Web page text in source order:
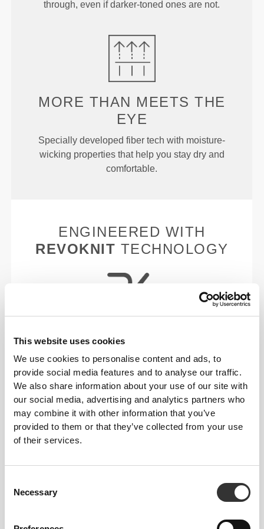
This website uses cookies
We use cookies to personalise content and ads, to
provide social media features and to analyse our traffic.
We also share information about your use of our site with
our social media, advertising and analytics partners who
may combine it with other information that you’ve
provided to them or that they’ve collected from your use
of their services.
Selection
Necessary
through, even if darker-toned ones are not.
MORE THAN MEETS THE
EYE
Specially developed fiber tech with moisture-
wicking properties that help you stay dry and
comfortable.
ENGINEERED WITH
REVOKNIT TECHNOLOGY
RevoKnitis an advanced knitting technology
developed by Prozis that creates high-performing,
skin-like garments with improved stretchability,
support, and comfort.
RevoKnitperforms better, feels better, and is better
for the environment.
FIBER TECHNOLOGY